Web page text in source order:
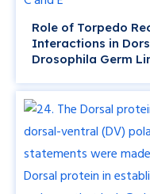
Role of Torpedo
Interactions in
Drosophila Germ